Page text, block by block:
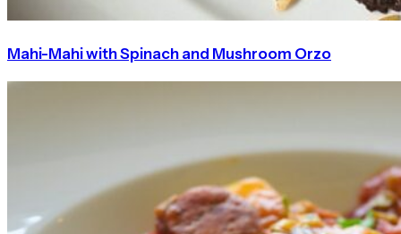
Mahi-Mahi with Spinach and Mushroom Orzo